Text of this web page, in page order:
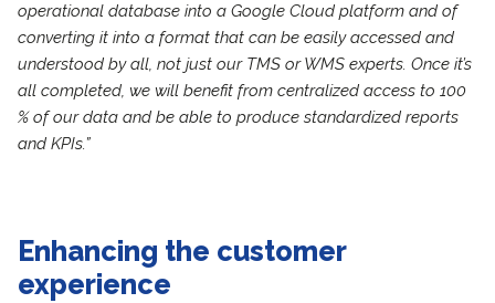
operational database into a Google Cloud platform and of
converting it into a format that can be easily accessed and
understood by all, not just our TMS or WMS experts. Once it’s
all completed, we will benefit from centralized access to 100
% of our data and be able to produce standardized reports
and KPIs.”
Enhancing the customer
experience